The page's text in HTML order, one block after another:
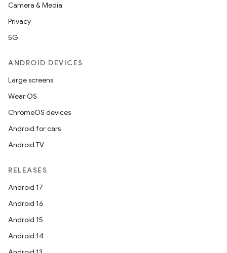
Camera & Media
Privacy
5G
ANDROID DEVICES
Large screens
Wear OS
ChromeOS devices
Android for cars
Android TV
RELEASES
Android 17
Android 16
Android 15
Android 14